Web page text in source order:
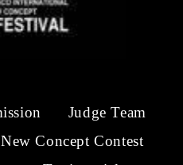
Judge Team
New Concept Contest